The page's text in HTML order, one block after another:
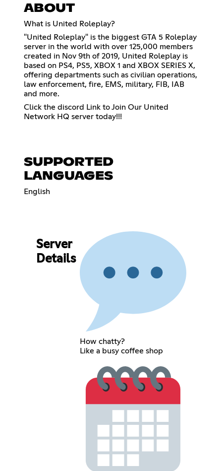
ABOUT
What is United Roleplay?
"United Roleplay" is the biggest GTA 5 Roleplay
server in the world with over 125,000 members
created in Nov 9th of 2019, United Roleplay is
based on PS4, PS5, XBOX 1 and XBOX SERIES X,
offering departments such as civilian operations,
law enforcement, fire, EMS, military, FIB, IAB
and more.
Click the discord Link to Join Our United
Network HQ server today!!!
SUPPORTED
LANGUAGES
English
Server
Details
How chatty?
Like a busy coffee shop